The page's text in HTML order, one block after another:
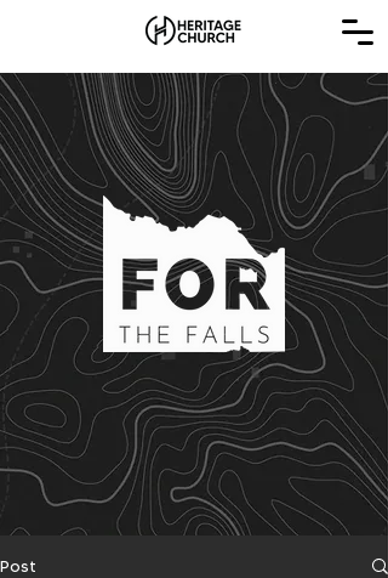
Post